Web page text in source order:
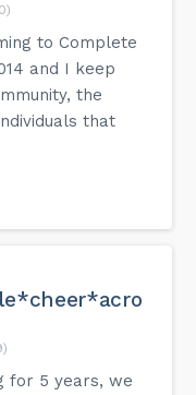
to Complete
and I keep
the
that
for 5 years, we